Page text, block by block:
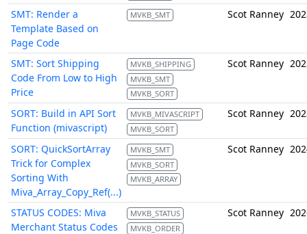
SMT: Render a
Template Based on
Page Code
MVKB_SMT Scot Ranney
SMT: Sort Shipping
Code From Low to High
Price
MVKB_SHIPPING
MVKB_SMT
MVKB_SORT
Scot Ranney
SORT: Build in API Sort
Function (mivascript)
MVKB_MIVASCRIPT
MVKB_SORT
Scot Ranney
SORT: QuickSortArray
Trick for Complex
Sorting With
Miva_Array_Copy_Ref(...)
MVKB_SMT
MVKB_SORT
MVKB_ARRAY
Scot Ranney
STATUS CODES: Miva
Merchant Status Codes
MVKB_STATUS
MVKB_ORDER
Scot Ranney